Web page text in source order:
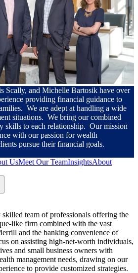
Scally, and Michelle Bartosik have over
providing financial guidance to
We are adept at handling a wide
situations. We bring our combined
skills to each relationship. Our mission
with our passion for wealth
pursue their financial goals.
UsMeet Our TeamInsightsAbout
team of professionals offering the
like firm combined with the vast
and the banking convenience of
on assisting high-net-worth individuals,
and small business owners with
management needs, drawing on our
to provide customized strategies.